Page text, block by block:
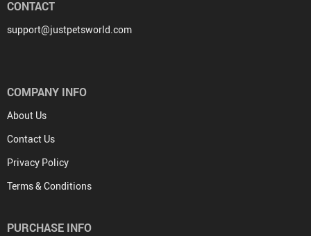
CONTACT
support@justpetsworld.com
COMPANY INFO
About Us
Contact Us
Privacy Policy
Terms & Conditions
PURCHASE INFO